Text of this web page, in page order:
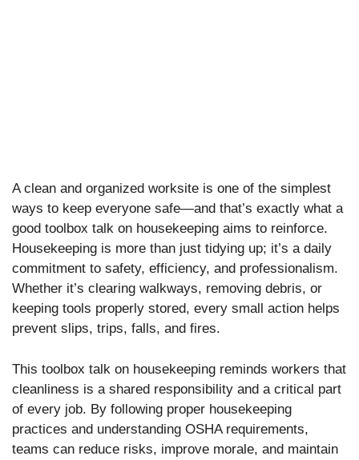
A clean and organized worksite is one of the simplest
ways to keep everyone safe—and that’s exactly what a
good toolbox talk on housekeeping aims to reinforce.
Housekeeping is more than just tidying up; it’s a daily
commitment to safety, efficiency, and professionalism.
Whether it’s clearing walkways, removing debris, or
keeping tools properly stored, every small action helps
prevent slips, trips, falls, and fires.
This toolbox talk on housekeeping reminds workers that
cleanliness is a shared responsibility and a critical part
of every job. By following proper housekeeping
practices and understanding OSHA requirements,
teams can reduce risks, improve morale, and maintain